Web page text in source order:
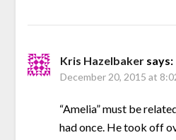
Kris Hazelbaker says:
December 20, 2015 at
“Amelia” must be
had once. He took off